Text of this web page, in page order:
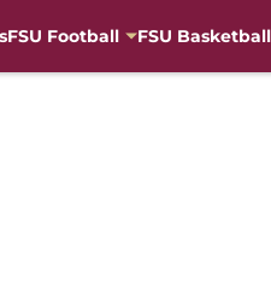
FSU Football FSU Basketball